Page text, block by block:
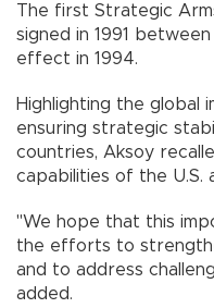
The first Strategic
signed in 1991
effect in 1994.
Highlighting the
ensuring strategic
countries, Aksoy
capabilities of the U.S.
"We hope that this
the efforts to
and to address
added.